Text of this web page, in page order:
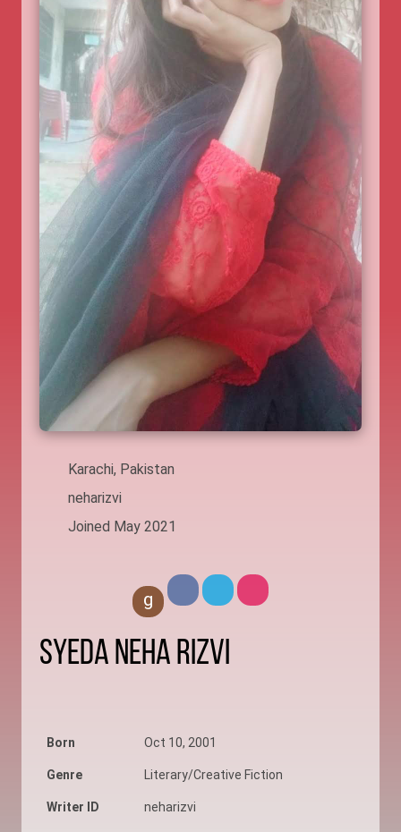
Karachi, Pakistan
neharizvi
Joined May 2021
g
Syeda Neha Rizvi
Born Oct 10, 2001
Genre Literary/Creative Fiction
Writer ID neharizvi